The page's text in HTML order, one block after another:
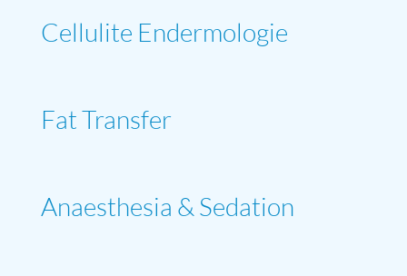
Cellulite Endermologie
Fat Transfer
Anaesthesia & Sedation